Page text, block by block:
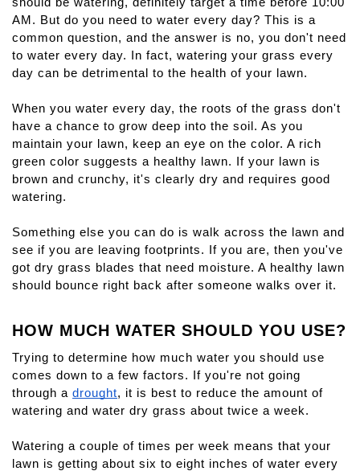
should be watering, definitely target a time before 10:00
AM. But do you need to water every day? This is a
common question, and the answer is no, you don't need
to water every day. In fact, watering your grass every
day can be detrimental to the health of your lawn.
When you water every day, the roots of the grass don't
have a chance to grow deep into the soil. As you
maintain your lawn, keep an eye on the color. A rich
green color suggests a healthy lawn. If your lawn is
brown and crunchy, it's clearly dry and requires good
watering.
Something else you can do is walk across the lawn and
see if you are leaving footprints. If you are, then you've
got dry grass blades that need moisture. A healthy lawn
should bounce right back after someone walks over it.
HOW MUCH WATER SHOULD YOU USE?
Trying to determine how much water you should use
comes down to a few factors. If you're not going
through a drought, it is best to reduce the amount of
watering and water dry grass about twice a week.
Watering a couple of times per week means that your
lawn is getting about six to eight inches of water every